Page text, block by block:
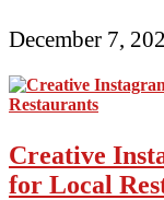
December 7,
Creative
for Local